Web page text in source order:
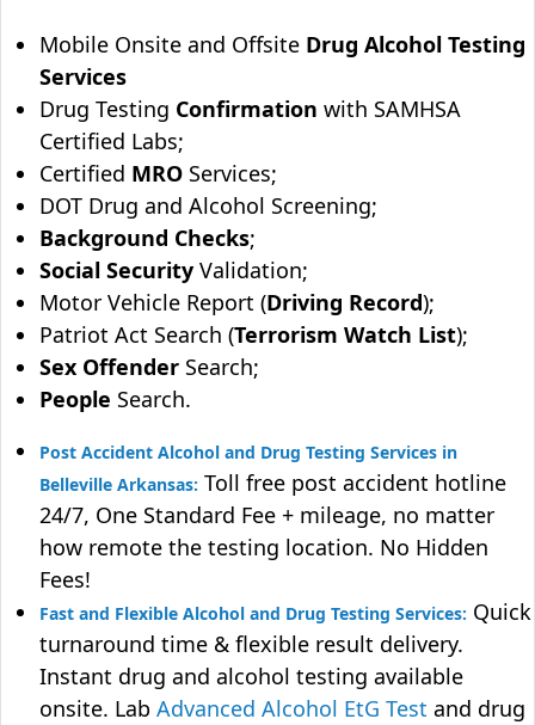
Mobile Onsite and Offsite Drug Alcohol Testing
Services
Drug Testing Confirmation with SAMHSA
Certified Labs;
Certified MRO Services;
DOT Drug and Alcohol Screening;
Background Checks;
Social Security Validation;
Motor Vehicle Report (Driving Record);
Patriot Act Search (Terrorism Watch List);
Sex Offender Search;
People Search.
Post Accident Alcohol and Drug Testing Services in
Belleville Arkansas: Toll free post accident hotline
24/7, One Standard Fee + mileage, no matter
how remote the testing location. No Hidden
Fees!
Fast and Flexible Alcohol and Drug Testing Services: Quick
turnaround time & flexible result delivery.
Instant drug and alcohol testing available
onsite. Lab Advanced Alcohol EtG Test and drug